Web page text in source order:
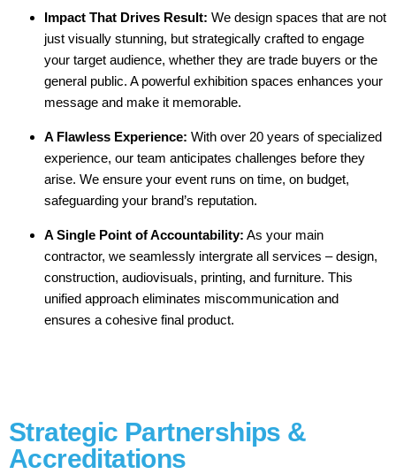
Impact That Drives Result: We design spaces that are not
just visually stunning, but strategically crafted to engage
your target audience, whether they are trade buyers or the
general public. A powerful exhibition spaces enhances your
message and make it memorable.
A Flawless Experience: With over 20 years of specialized
experience, our team anticipates challenges before they
arise. We ensure your event runs on time, on budget,
safeguarding your brand’s reputation.
A Single Point of Accountability: As your main
contractor, we seamlessly intergrate all services – design,
construction, audiovisuals, printing, and furniture. This
unified approach eliminates miscommunication and
ensures a cohesive final product.
Strategic Partnerships &
Accreditations